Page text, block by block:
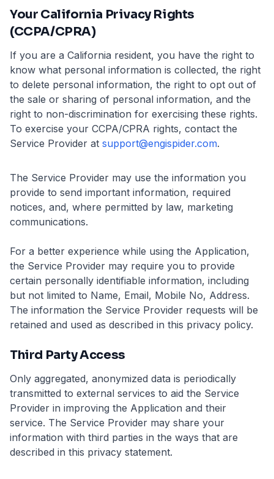
Your California Privacy Rights
(CCPA/CPRA)
If you are a California resident, you have the right to
know what personal information is collected, the right
to delete personal information, the right to opt out of
the sale or sharing of personal information, and the
right to non-discrimination for exercising these rights.
To exercise your CCPA/CPRA rights, contact the
Service Provider at support@engispider.com.
The Service Provider may use the information you
provide to send important information, required
notices, and, where permitted by law, marketing
communications.
For a better experience while using the Application,
the Service Provider may require you to provide
certain personally identifiable information, including
but not limited to Name, Email, Mobile No, Address.
The information the Service Provider requests will be
retained and used as described in this privacy policy.
Third Party Access
Only aggregated, anonymized data is periodically
transmitted to external services to aid the Service
Provider in improving the Application and their
service. The Service Provider may share your
information with third parties in the ways that are
described in this privacy statement.